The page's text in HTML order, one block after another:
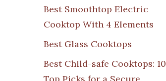
Best Smoothtop Electric
Cooktop With 4 Elements
Best Glass Cooktops
Best Child-safe Cooktops: 10